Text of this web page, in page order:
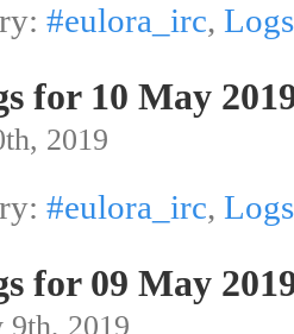
#eulora_irc, Logs
for 10 May
2019
#eulora_irc, Logs
for 09 May
9th, 2019